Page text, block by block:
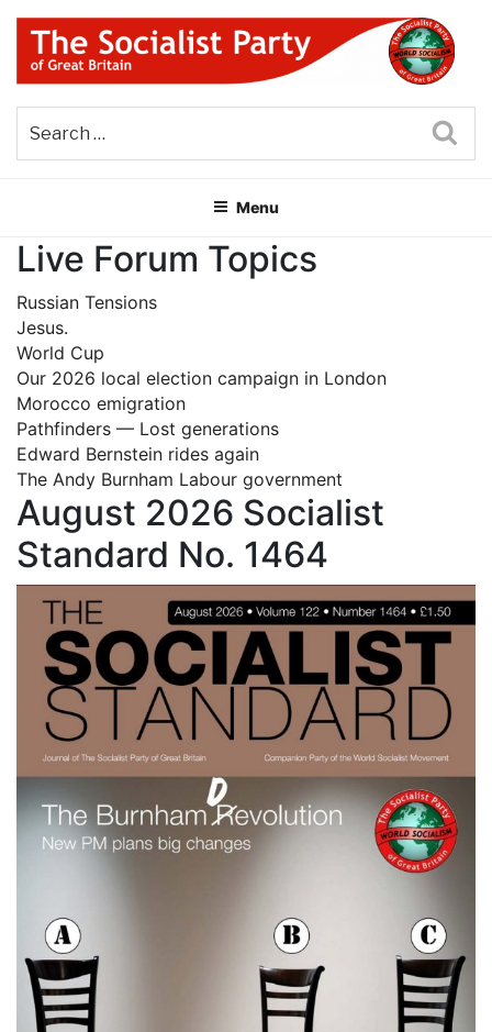
Skip
content
THE SOCIALIST PARTY OF
GREAT BRITAIN
Menu
Live Forum Topics
Russian Tensions
Jesus.
World Cup
Our 2026 local election campaign in London
Morocco emigration
Pathfinders — Lost generations
Edward Bernstein rides again
The Andy Burnham Labour government
August 2026 Socialist
Standard No. 1464